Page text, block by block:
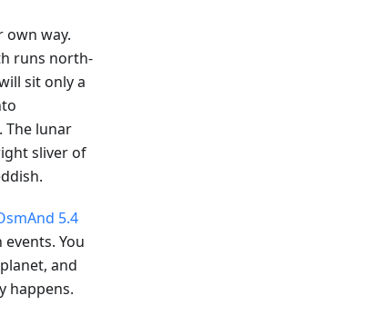
own way.
runs north-
sit only a
The lunar
sliver of
5.4
You
and
happens.